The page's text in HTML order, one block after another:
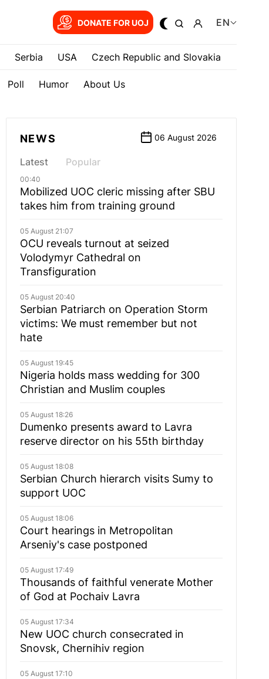
DONATE FOR UOJ EN
Serbia USA Czech Republic and Slovakia
Poll Humor About Us
NEWS 06 August 2026
Latest Popular
00:40
Mobilized UOC cleric missing after SBU
takes him from training ground
05 August 21:07
OCU reveals turnout at seized
Volodymyr Cathedral on
Transfiguration
05 August 20:40
Serbian Patriarch on Operation Storm
victims: We must remember but not
hate
05 August 19:45
Nigeria holds mass wedding for 300
Christian and Muslim couples
05 August 18:26
Dumenko presents award to Lavra
reserve director on his 55th birthday
05 August 18:08
Serbian Church hierarch visits Sumy to
support UOC
05 August 18:06
Court hearings in Metropolitan
Arseniy's case postponed
05 August 17:49
Thousands of faithful venerate Mother
of God at Pochaiv Lavra
05 August 17:34
New UOC church consecrated in
Snovsk, Chernihiv region
05 August 17:10